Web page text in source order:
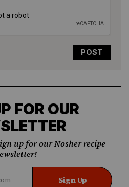
FOR OUR
up for our Nosher recipe
Sign Up